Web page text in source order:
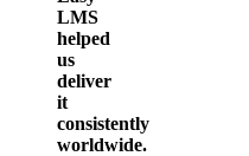
LMS
helped
us
deliver
it
consistently
worldwide.